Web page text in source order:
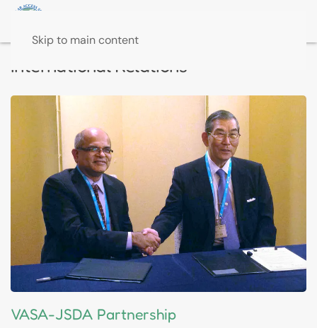
Skip to main content
International Relations
VASA-JSDA Partnership